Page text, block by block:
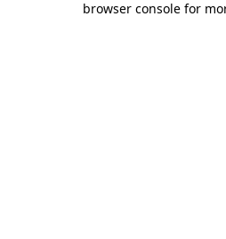
browser console for